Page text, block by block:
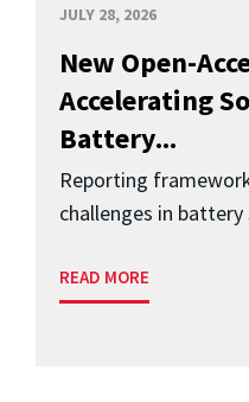
JULY 28, 2026
New Open-
Accelerating
Battery...
Reporting
challenges in battery
READ MORE